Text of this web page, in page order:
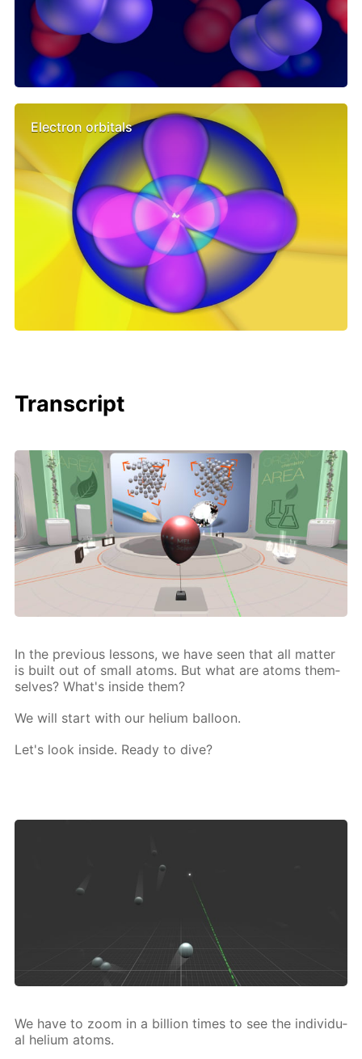
Electron orbitals
Transcript
In the pre­vi­ous lessons, we have seen that all mat­ter
is built out of small atoms. But what are atoms them­
selves? What's in­side them?
We will start with our he­li­um bal­loon.
Let's look in­side. Ready to dive?
We have to zoom in a bil­lion times to see the in­di­vid­u­
al he­li­um atoms.